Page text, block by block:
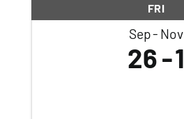
Contact
FRI
Sep Nov
26 1